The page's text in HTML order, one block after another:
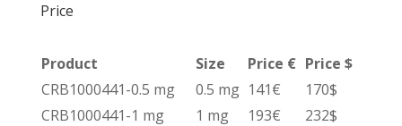
Price
Product Size Price € Price $
CRB1000441-0.5 mg
0.5 mg 141€
170$
CRB1000441-1 mg
1 mg 193€ 232$